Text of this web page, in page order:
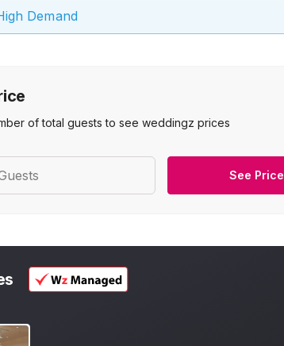
of total guests to see weddingz prices
See Price
Demand